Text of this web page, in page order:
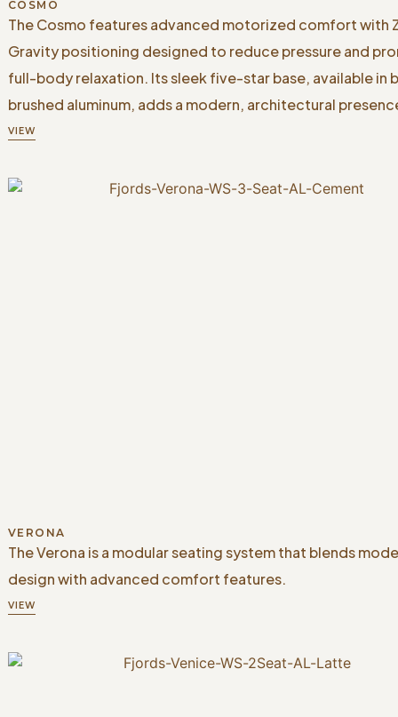
COSMO
The Cosmo features advanced motorized comfort with
Gravity positioning designed to reduce pressure and
full-body relaxation. Its sleek five-star base, available in
brushed aluminum, adds a modern, architectural
VIEW
VERONA
The Verona is a modular seating system that blends
design with advanced comfort features.
VIEW